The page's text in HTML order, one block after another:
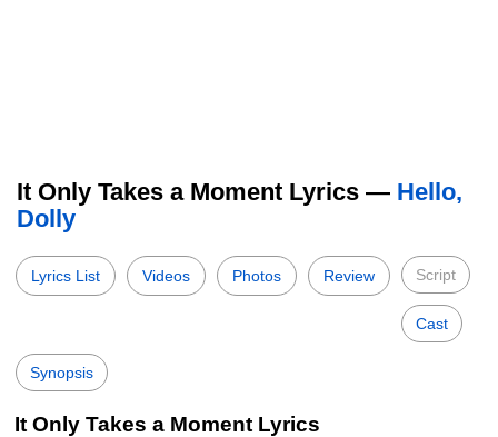
It Only Takes a Moment Lyrics — Hello,
Dolly
Lyrics List Videos Photos Review Script
Cast
Synopsis
It Only Takes a Moment Lyrics